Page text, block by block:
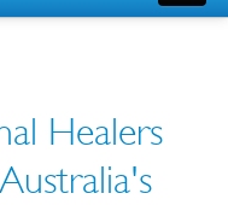
Healers